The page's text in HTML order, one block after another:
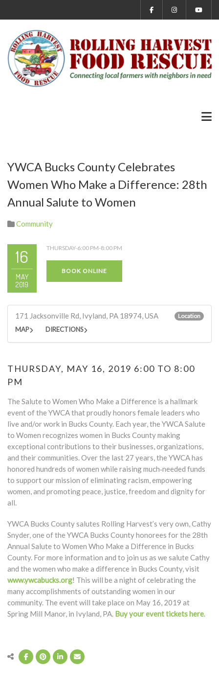
YWCA Bucks County Celebrates
Women Who Make a Difference: 28th
Annual Salute to Women
Community
16
MAY
2019
THURSDAY-6:00 PM-8:00 PM
BOOK ONLINE
171 Jacksonville Rd, Ivyland, PA 18974, USA Location
MAP DIRECTIONS
THURSDAY, MAY 16, 2019 6:00 TO 8:00
PM
The Salute to Women Who Make a Difference is a hallmark
event of the YWCA that proudly honors female leaders who
live and/or work in Bucks County. Each year, the YWCA Salute
to Women recognizes women in Bucks County making
exceptional contributions to their businesses, organizations,
and their communities. Over the last 27 years, the YWCA has
honored hundreds of women while raising much‐needed funds
to support our mission of eliminating racism, empowering
women, and promoting peace, justice, freedom and dignity for
all.
YWCA Bucks County salutes Rolling Harvest’s very own, Cathy
Snyder, one of the YWCA Bucks County honorees for the 28th
Annual Salute to Women Who Make a Difference in Bucks
County. For more information and to join us as we salute Cathy
and the women who make a difference in Bucks County, visit
www.ywcabucks.org! This will be a night of celebrating the
many accomplishments of outstanding women in our
community. The event will take place on May 16, 2019 at
Spring Mill Manor, in Ivyland, PA. Buy your event tickets here.